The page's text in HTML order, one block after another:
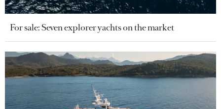
For sale: Seven explorer yachts on the market